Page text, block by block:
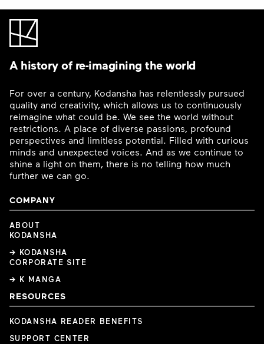
A history of re-imagining the world
For over a century, Kodansha has relentlessly pursued
quality and creativity, which allows us to continuously
reimagine what could be. We see the world without
restrictions. A place of diverse passions, profound
perspectives and limitless potential. Filled with curious
minds and unexpected voices. And as we continue to
shine a light on them, there is no telling how much
further we can go.
COMPANY
ABOUT
KODANSHA
→ KODANSHA
CORPORATE SITE
→ K MANGA
RESOURCES
KODANSHA READER BENEFITS
SUPPORT CENTER